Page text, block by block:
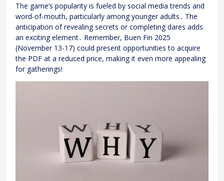
The game’s popularity is fueled by social media trends and
word-of-mouth, particularly among younger adults․ The
anticipation of revealing secrets or completing dares adds
an exciting element․ Remember, Buen Fin 2025
(November 13-17) could present opportunities to acquire
the PDF at a reduced price, making it even more appealing
for gatherings!